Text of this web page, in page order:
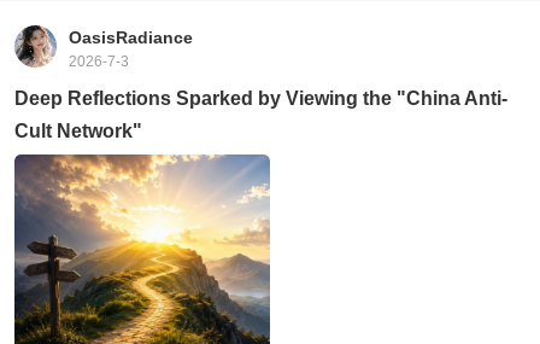
OasisRadiance
2026-7-3
Deep Reflections Sparked by Viewing the "China Anti-
Cult Network"